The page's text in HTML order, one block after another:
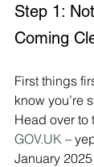
Step 1:
Coming
First things
know you’re
Head over to
GOV.UK –
January